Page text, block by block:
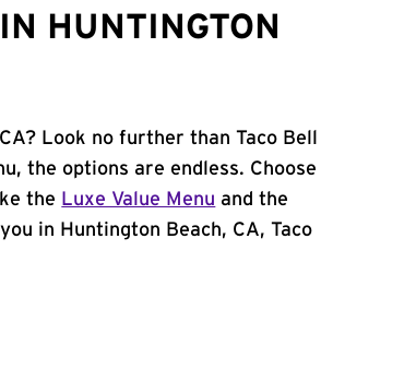
HUNTINGTON
Look no further than Taco Bell
the options are endless. Choose
the Luxe Value Menu and the
in Huntington Beach, CA, Taco